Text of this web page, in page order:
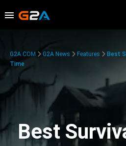
G2A.COM G2A News Features
Best
Time
Best